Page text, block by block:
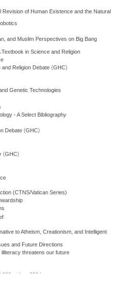
of Human Existence and the Natural
and Muslim Perspectives on Big Bang
in Science and Religion
Religion Debate (GHC)
Genetic Technologies
- A Select Bibliography
Debate (GHC)
(GHC)
(CTNS/Vatican Series)
to Atheism, Creationism, and Intelligent
and Future Directions
threatens our future
video: 200 hours.